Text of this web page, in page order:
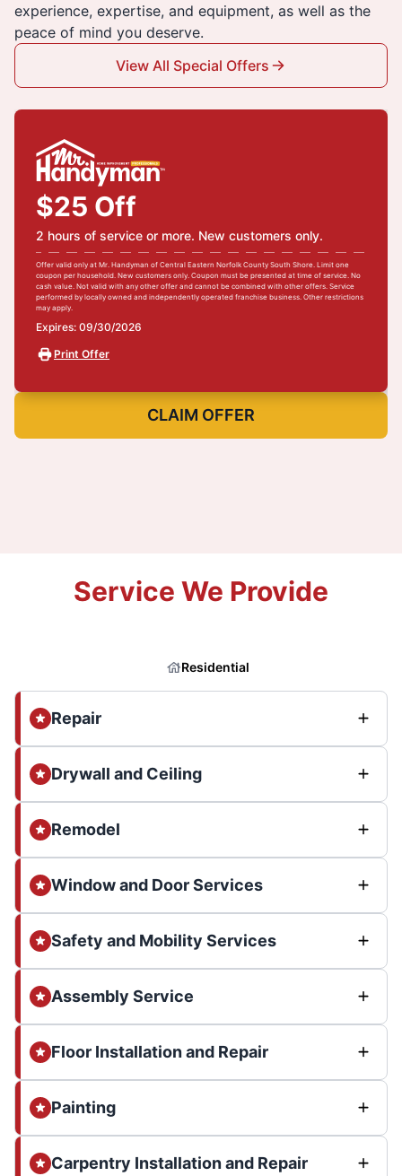
experience, expertise, and equipment, as well as the
peace of mind you deserve.
View All Special Offers
$25 Off
2 hours of service or more. New customers only.
Offer valid only at Mr. Handyman of Central Eastern Norfolk County South Shore. Limit one
coupon per household. New customers only. Coupon must be presented at time of service. No
cash value. Not valid with any other offer and cannot be combined with other offers. Service
performed by locally owned and independently operated franchise business. Other restrictions
may apply.
Expires: 09/30/2026
Print Offer
CLAIM OFFER
Service We Provide
Residential
Repair
Drywall and Ceiling
Remodel
Window and Door Services
Safety and Mobility Services
Assembly Service
Floor Installation and Repair
Painting
Carpentry Installation and Repair